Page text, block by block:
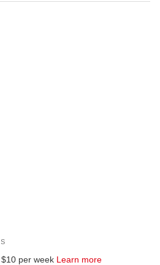
per week Learn more